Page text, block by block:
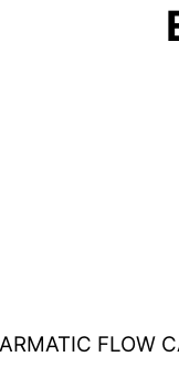
FLOW